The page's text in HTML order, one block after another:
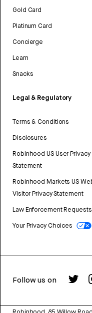
Gold Card
Platinum Card
Concierge
Learn
Snacks
Legal & Regulatory
Terms & Conditions
Disclosures
Robinhood US User Privacy
Statement
Robinhood Markets US
Visitor Privacy Statement
Law Enforcement Requests
Your Privacy Choices
Follow us on